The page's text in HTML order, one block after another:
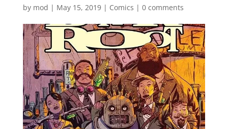
by mod | May 15, 2019| Comics | 0 comments